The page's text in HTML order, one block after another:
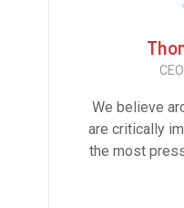
We believe
are critically
the most